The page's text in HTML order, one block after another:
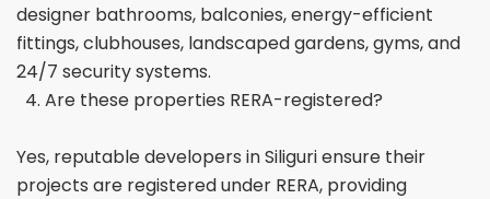
designer bathrooms, balconies, energy-efficient
fittings, clubhouses, landscaped gardens, gyms, and
24/7 security systems.
Are these properties RERA-registered?
Yes, reputable developers in Siliguri ensure their
projects are registered under RERA, providing